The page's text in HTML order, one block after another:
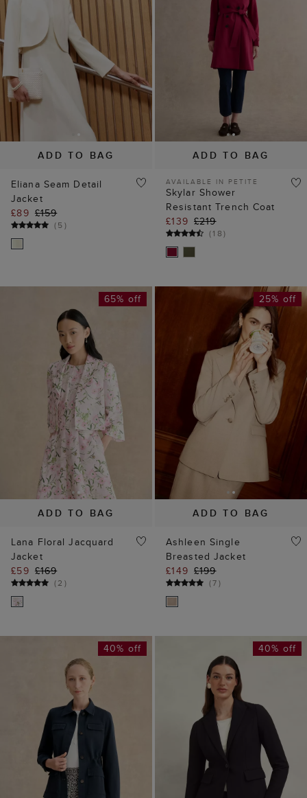
ADD TO BAG
Eliana Seam Detail
Jacket
£89 £159
(5)
ADD TO BAG
AVAILABLE IN PETITE
Skylar Shower
Resistant Trench Coat
£139 £219
(18)
ADD TO BAG
65% off
Lana Floral Jacquard
Jacket
£59 £169
(2 )
ADD TO BAG
25% off
Ashleen Single
Breasted Jacket
£149 £199
(7)
40% off 40% off